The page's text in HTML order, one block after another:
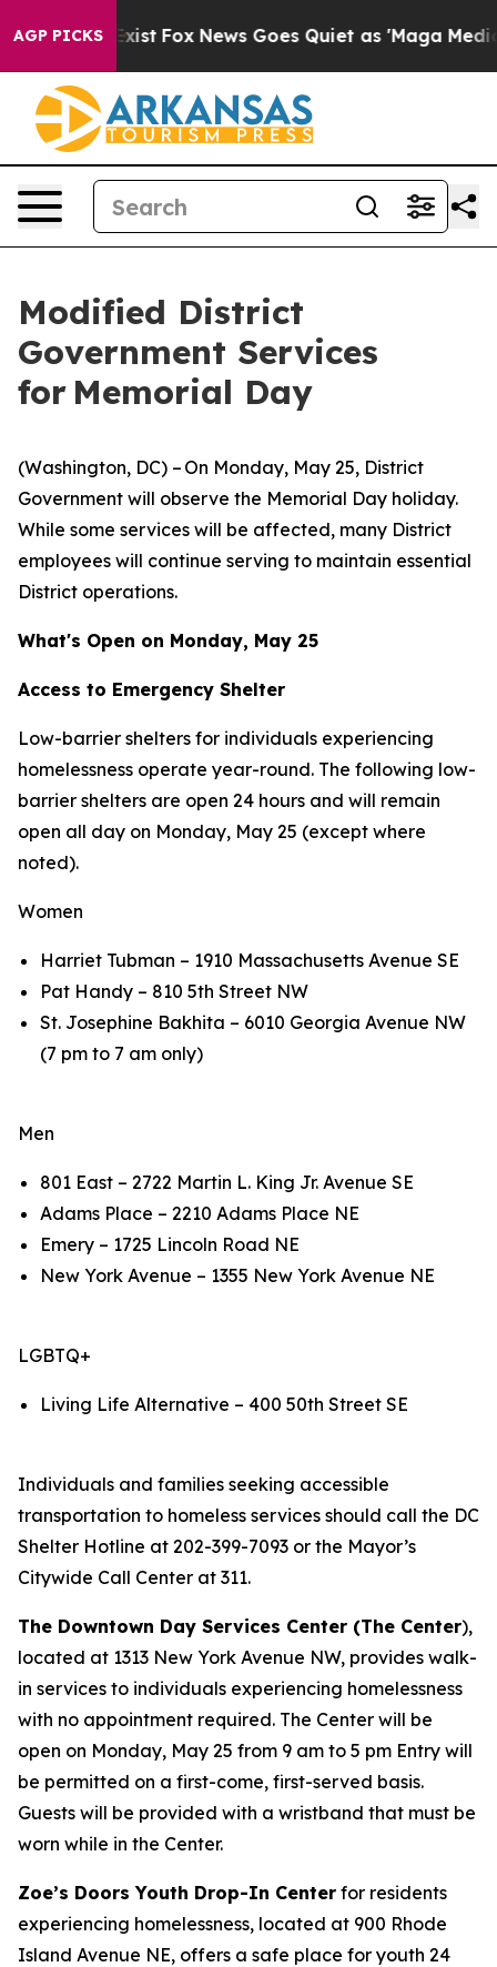
AGP PICKS
Exist Fox News Goes Quiet as 'Maga Media
Modified District
Government Services
for Memorial Day
(Washington, DC) – On Monday, May 25, District
Government will observe the Memorial Day holiday.
While some services will be affected, many District
employees will continue serving to maintain essential
District operations.
What's Open on Monday, May 25
Access to Emergency Shelter
Low-barrier shelters for individuals experiencing
homelessness operate year-round. The following low-
barrier shelters are open 24 hours and will remain
open all day on Monday, May 25 (except where
noted).
Women
Harriet Tubman – 1910 Massachusetts Avenue SE
Pat Handy – 810 5th Street NW
St. Josephine Bakhita – 6010 Georgia Avenue NW
(7 pm to 7 am only)
Men
801 East – 2722 Martin L. King Jr. Avenue SE
Adams Place – 2210 Adams Place NE
Emery – 1725 Lincoln Road NE
New York Avenue – 1355 New York Avenue NE
LGBTQ+
Living Life Alternative – 400 50th Street SE
Individuals and families seeking accessible
transportation to homeless services should call the DC
Shelter Hotline at 202-399-7093 or the Mayor’s
Citywide Call Center at 311.
The Downtown Day Services Center (The Center),
located at 1313 New York Avenue NW, provides walk-
in services to individuals experiencing homelessness
with no appointment required. The Center will be
open on Monday, May 25 from 9 am to 5 pm Entry will
be permitted on a first-come, first-served basis.
Guests will be provided with a wristband that must be
worn while in the Center.
Zoe’s Doors Youth Drop-In Center for residents
experiencing homelessness, located at 900 Rhode
Island Avenue NE, offers a safe place for youth 24